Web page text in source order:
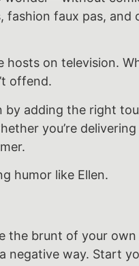
faux pas, and
hosts on television.
offend.
by adding the right
you’re
humor like Ellen.
the brunt of your own
negative way. Start